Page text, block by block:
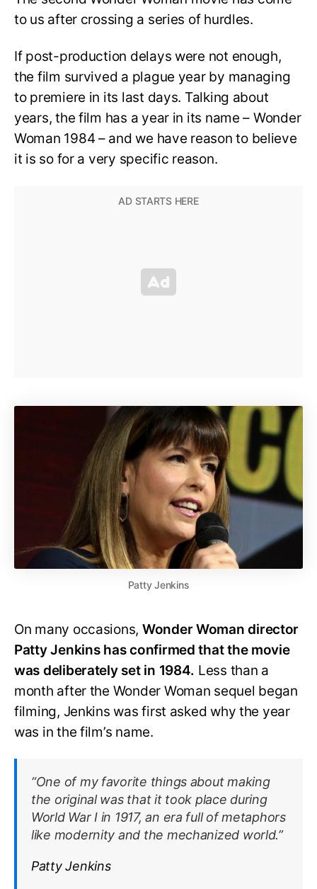
to us after crossing a series of hurdles.
If post-production delays were not enough,
the film survived a plague year by managing
to premiere in its last days. Talking about
years, the film has a year in its name – Wonder
Woman 1984 – and we have reason to believe
it is so for a very specific reason.
Patty Jenkins
On many occasions, Wonder Woman director
Patty Jenkins has confirmed that the movie
was deliberately set in 1984. Less than a
month after the Wonder Woman sequel began
filming, Jenkins was first asked why the year
was in the film’s name.
“One of my favorite things about making
the original was that it took place during
World War I in 1917, an era full of metaphors
like modernity and the mechanized world.”
Patty Jenkins